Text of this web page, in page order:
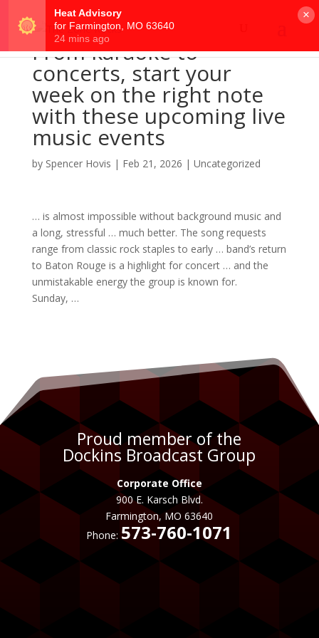
From karaoke to
concerts, start your
week on the right note
with these upcoming live
music events
by Spencer Hovis | Feb 21, 2026 | Uncategorized
… is almost impossible without background musicand
a long, stressful … much better. The songrequests
range from classic rockstaples to early … band’s return
to Baton Rouge is a highlight for concert… and the
unmistakable energy the group is known for.
Sunday, …
Proud member of the
Dockins Broadcast Group
Corporate Office
900 E. Karsch Blvd.
Farmington, MO 63640
Phone:573-760-1071
×